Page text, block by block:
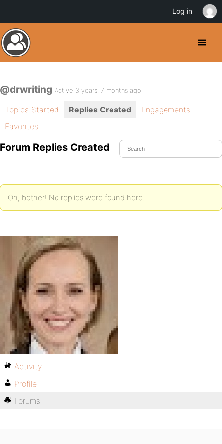
@drwriting Active 3 years, 7 months ago
Topics Started Replies Created
Engagements
Favorites
Forum Replies Created
Oh, bother! No replies were found here.
Activity
Profile
Forums
Log in